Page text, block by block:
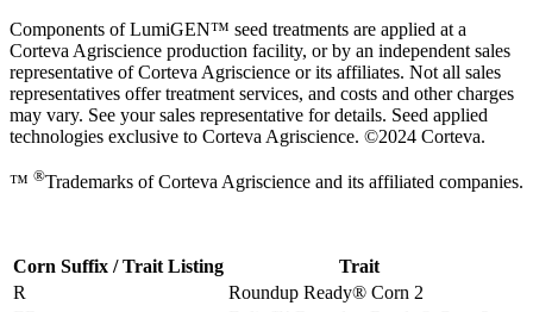
Components of LumiGEN™ seed treatments are applied at a
Corteva Agriscience production facility, or by an independent sales
representative of Corteva Agriscience or its affiliates. Not all sales
representatives offer treatment services, and costs and other charges
may vary. See your sales representative for details. Seed applied
technologies exclusive to Corteva Agriscience. ©2024 Corteva.
™ ®Trademarks of Corteva Agriscience and its affiliated companies.
Corn Suffix / Trait Listing
Trait
R
Roundup Ready® Corn 2